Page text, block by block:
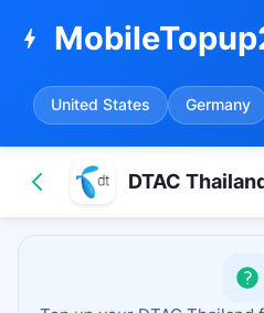
bolt
United States Germany
DTAC